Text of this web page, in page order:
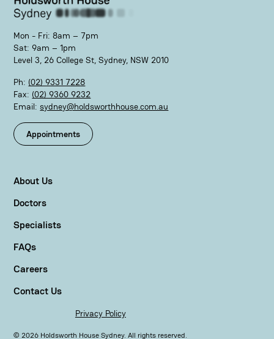
Mon - Fri: 8am – 7pm
Sat: 9am – 1pm
Level 3, 26 College St, Sydney, NSW 2010
Ph: (02) 9331 7228
Fax: (02) 9360 9232
Email:sydney@holdsworthhouse.com.au
Appointments
About Us
Doctors
Specialists
FAQs
Careers
Contact Us
Privacy Policy
©2026 Holdsworth House Sydney. All rights reserved.